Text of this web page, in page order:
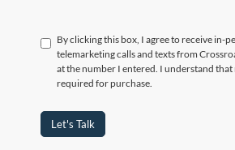
By clicking this box, I agree to receive in-
telemarketing calls and texts from
at the number I entered. I understand that
required for purchase.
Let's Talk